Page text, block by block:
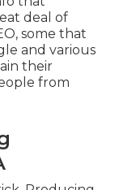
deal of
some that
and various
their
from